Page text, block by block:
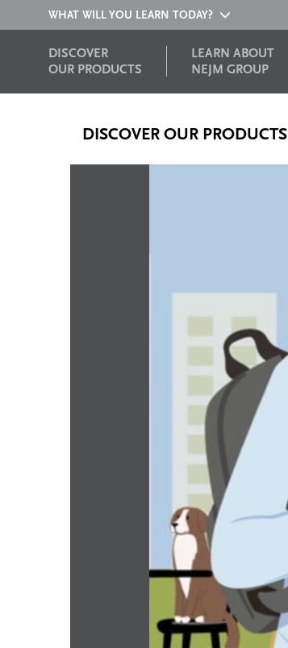
WHAT WILL YOU LEARN TODAY?
DISCOVER
OUR PRODUCTS
LEARN ABOUT
NEJM GROUP
DISCOVER OUR PRODUCTS